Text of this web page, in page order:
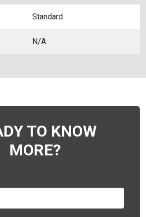
Standard
N/A
TO KNOW
MORE?